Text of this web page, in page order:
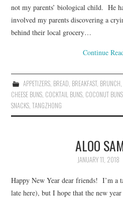
not my parents’ biological child. He
involved my parents discovering a
behind their local grocery…
Continue
APPETIZERS, BREAD BREAKFAST, BRUNCH
CHEESE BUNS COCKTAIL BUNS COCONUT BUNS
SNACKS ,TANGZHONG
ALOO
JANUARY 11, 2018
Happy New Year dear friends! I’m a
late here), but I hope that the new